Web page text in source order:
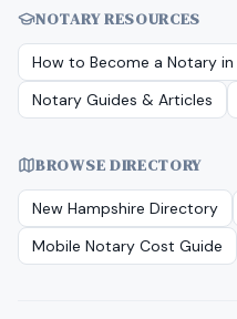
NOTARY RESOURCES
How to Become a Notary in
Notary Guides & Articles
BROWSE DIRECTORY
New Hampshire Directory
Mobile Notary Cost Guide